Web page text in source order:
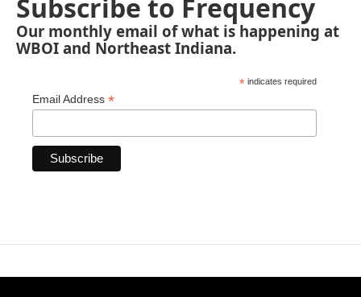
Subscribe to Frequency
Our monthly email of what is happening at
WBOI and Northeast Indiana.
* indicates required
Email Address *